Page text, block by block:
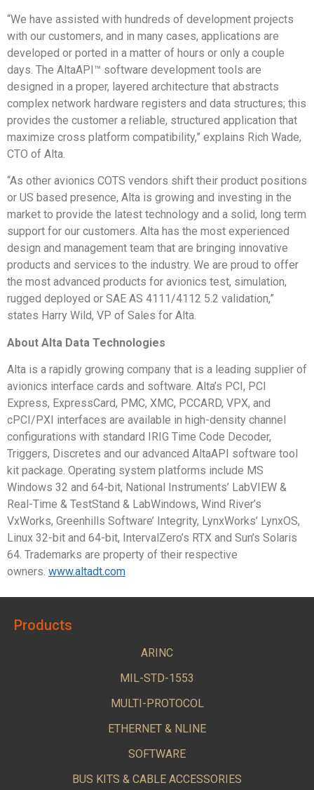
“We have assisted with hundreds of development projects
with our customers, and in many cases, applications are
developed or ported in a matter of hours or only a couple
days. The AltaAPI™ software development tools are
designed in a proper, layered architecture that abstracts
complex network hardware registers and data structures; this
provides the customer a reliable, structured application that
maximize cross platform compatibility,” explains Rich Wade,
CTO of Alta.
“As other avionics COTS vendors shift their product positions
or US based presence, Alta is growing and investing in the
market to provide the latest technology and a solid, long term
support for our customers. Alta has the most experienced
design and management team that are bringing innovative
products and services to the industry. We are proud to offer
the most advanced products for avionics test, simulation,
rugged deployed or SAE AS 4111/4112 5.2 validation,”
states Harry Wild, VP of Sales for Alta.
About Alta Data Technologies
Alta is a rapidly growing company that is a leading supplier of
avionics interface cards and software. Alta’s PCI, PCI
Express, ExpressCard, PMC, XMC, PCCARD, VPX, and
cPCI/PXI interfaces are available in high-density channel
configurations with standard IRIG Time Code Decoder,
Triggers, Discretes and our advanced AltaAPI software tool
kit package. Operating system platforms include MS
Windows 32 and 64-bit, National Instruments’ LabVIEW &
Real-Time & TestStand & LabWindows, Wind River’s
VxWorks, Greenhills Software’ Integrity, LynxWorks’ LynxOS,
Linux 32-bit and 64-bit, IntervalZero’s RTX and Sun’s Solaris
64. Trademarks are property of their respective
owners. www.altadt.com
Products
ARINC
MIL-STD-1553
MULTI-PROTOCOL
ETHERNET & NLINE
SOFTWARE
BUS KITS & CABLE ACCESSORIES